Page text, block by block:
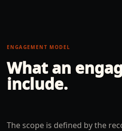
ENGAGEMENT MODEL
What an
include.
The scope is defined by the